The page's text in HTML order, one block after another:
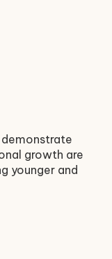
growth are
younger and